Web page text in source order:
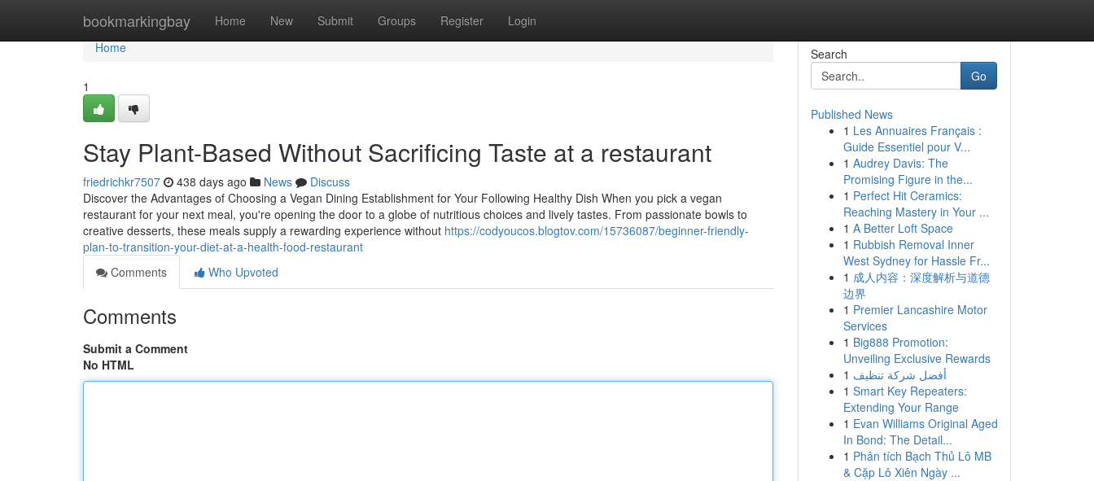
bookmarkingbay Home New Submit Groups Register Login
Home
Home
1
Stay Plant-Based Without Sacrificing Taste at a restaurant
friedrichkr7507 438 days ago News
Discuss
Discover the Advantages of Choosing a Vegan Dining Establishment for Your Following Healthy Dish When you pick a vegan
restaurant for your next meal, you're opening the door to a globe of nutritious choices and lively tastes. From passionate bowls to
creative desserts, these meals supply a rewarding experience without https://codyoucos.blogtov.com/15736087/beginner-friendly-
plan-to-transition-your-diet-at-a-health-food-restaurant
Comments
Who Upvoted
Comments
Submit a Comment
No HTML
Search
Go
Published News
1 Les Annuaires Français :
Guide Essentiel pour V...
1 Audrey Davis: The
Promising Figure in the...
1 Perfect Hit Ceramics:
Reaching Mastery in Your ...
1 A Better Loft Space
1 Rubbish Removal Inner
West Sydney for Hassle Fr...
1 成人内容：深度解析与道德
边界
1 Premier Lancashire Motor
Services
1 Big888 Promotion:
Unveiling Exclusive Rewards
1 أفضل شركة تنظيف
1 Smart Key Repeaters:
Extending Your Range
1 Evan Williams Original Aged
In Bond: The Detail...
1 Phân tích Bạch Thủ Lô MB
& Cặp Lô Xiên Ngày ...